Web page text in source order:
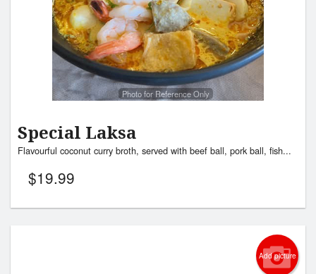
Search
Photo for Reference Only
Special Laksa
Flavourful coconut curry broth, served with beef ball, pork ball, fish...
$19.99
Add picture